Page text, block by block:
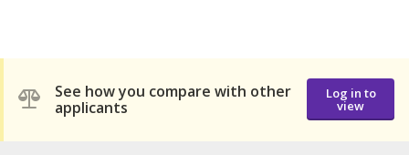
See how you compare with other
applicants
Log in to
view